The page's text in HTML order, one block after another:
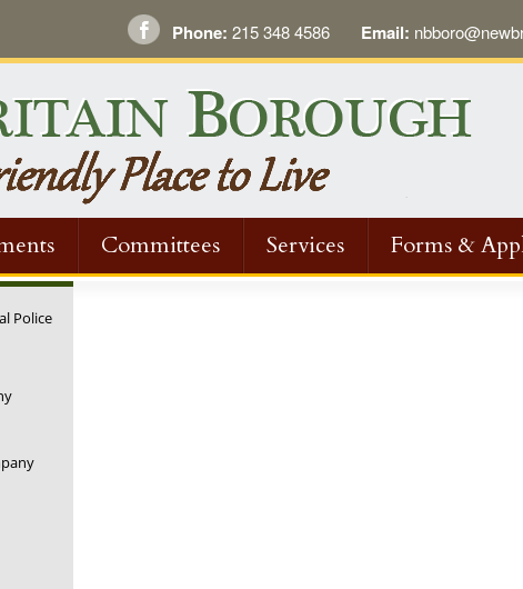
Phone: 215 348 4586 Email:
Committees Services Forms &
Police